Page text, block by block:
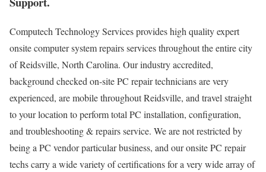
Computech Technology Services provides high quality expert
onsite computer system repairs services throughout the entire city
of Reidsville, North Carolina. Our industry accredited,
background checked on-site PC repair technicians are very
experienced, are mobile throughout Reidsville, and travel straight
to your location to perform total PC installation, configuration,
and troubleshooting & repairs service. We are not restricted by
being a PC vendor particular business, and our onsite PC repair
techs carry a wide variety of certifications for a very wide array of